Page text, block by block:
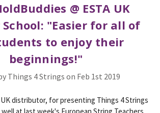
@ ESTA UK
"Easier for all of
to enjoy their
beginnings!"
Things 4 Strings on Feb 1st 2019
distributor, for presenting Things 4 Strings